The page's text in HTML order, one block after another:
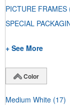
PICTURE FRAMES
SPECIAL
+ See More
Color
Medium White (17)